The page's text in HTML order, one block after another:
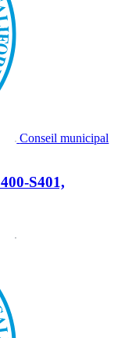
Conseil municipal
S401,